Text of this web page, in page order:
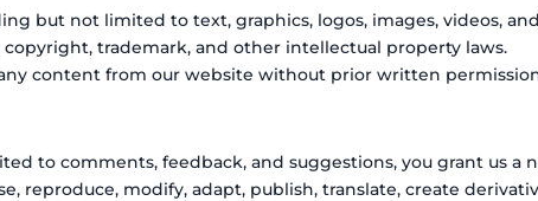
but not limited to text, graphics, logos, images, videos,
trademark, and other intellectual property laws.
content from our website without prior written
to comments, feedback, and suggestions, you grant us a
reproduce, modify, adapt, publish, translate, create